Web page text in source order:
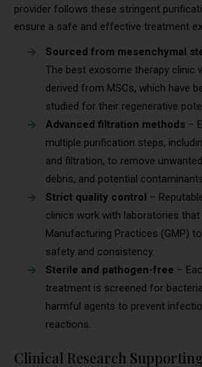
provider follows these stringent
ensure a safe and effective treatment
Sourced from mesenchymal
The best exosome therapy clinic
derived from MSCs, which have
studied for their regenerative
Advanced filtration methods –
multiple purification steps,
and filtration, to remove
debris, and potential
Strict quality control –
clinics work with laboratories
Manufacturing Practices (GMP)
safety and consistency.
Sterile and pathogen-free –
treatment is screened for
harmful agents to prevent
reactions.
Clinical Research